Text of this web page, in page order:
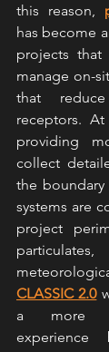
this reason,
has become
projects
manage on-
that
receptors.
providing
collect
the
systems are
project
CLASSIC 2.0
a more
experience